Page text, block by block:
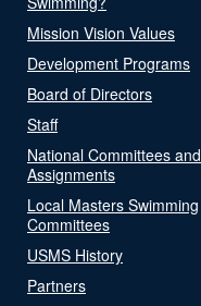
Mission Vision Values
Development Programs
Board of Directors
Staff
National Committees and
Assignments
Local Masters Swimming
Committees
USMS History
Partners